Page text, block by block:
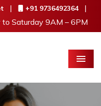
| +91 9736492364 |
to Saturday 9AM – 6PM
Menu